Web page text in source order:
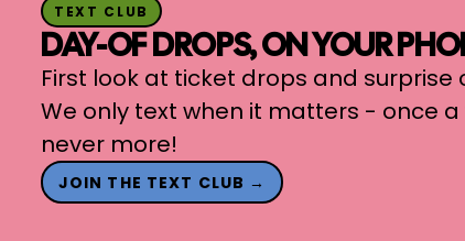
TEXT CLUB
DAY-OF DROPS, ON YOUR
First look at ticket drops and surprise
We only text when it matters - once a
never more!
JOIN THE TEXT CLUB →